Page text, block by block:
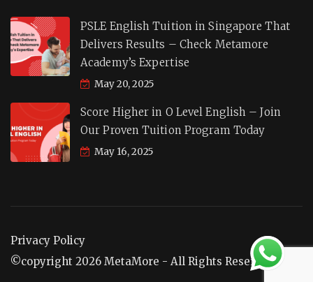
PSLE English Tuition in Singapore That
Delivers Results – Check Metamore
Academy’s Expertise
May 20, 2025
Score Higher in O Level English – Join
Our Proven Tuition Program Today
May 16, 2025
©copyright 2026 MetaMore - All Rights Reserved.
Privacy Policy